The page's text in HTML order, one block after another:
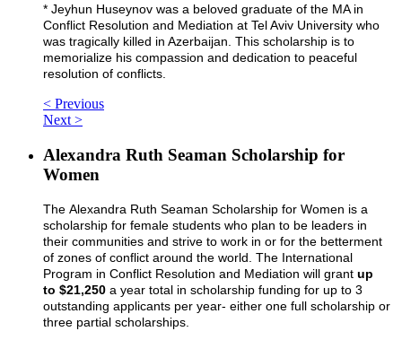
* Jeyhun Huseynov was a beloved graduate of the MA in
Conflict Resolution and Mediation at Tel Aviv University who
was tragically killed in Azerbaijan. This scholarship is to
memorialize his compassion and dedication to peaceful
resolution of conflicts.
< Previous
Next >
Alexandra Ruth Seaman Scholarship for
Women
The Alexandra Ruth Seaman Scholarship for Women is a
scholarship for female students who plan to be leaders in
their communities and strive to work in or for the betterment
of zones of conflict around the world. The International
Program in Conflict Resolution and Mediation will grant up
to $21,250 a year total in scholarship funding for up to 3
outstanding applicants per year- either one full scholarship or
three partial scholarships.